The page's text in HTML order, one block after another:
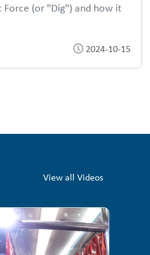
Force (or "Dig") and how it
2024-10-15
View all Videos